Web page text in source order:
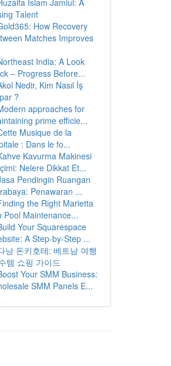
Islam Jamiul: A
Talent
How Recovery
Matches Improves
India: A Look
– Progress Before...
Nedir, Kim Nasıl İş
?
approaches for
prime efficie...
Musique de la
: Dans le fo...
Kavurma Makinesi
Nelere Dikkat Et...
Pendingin Ruangan
Penawaran ...
the Right Marietta
Pool Maintenance...
Your Squarespace
A Step-by-Step ...
낭 돈키호테: 베트남 여행
템 쇼핑 가이드
Your SMM Business:
SMM Panels E...